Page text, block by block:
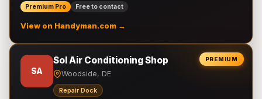
Premium Pro Free to contact
View on Handyman.com →
PREMIUM
SA
Sol Air Conditioning Shop
Woodside, DE
Repair Dock